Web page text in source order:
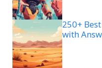
250+
with